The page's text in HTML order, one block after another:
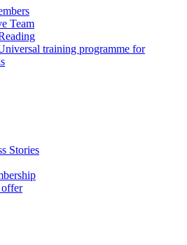
Team
training programme for
Stories
offer